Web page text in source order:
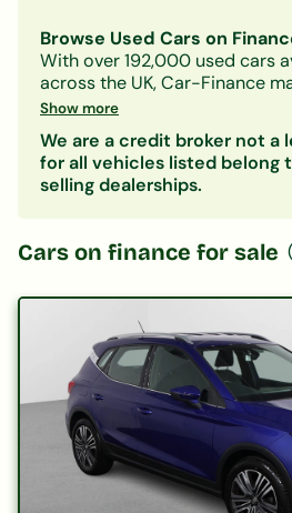
Browse Used Cars on
With over 192,000 used cars
across the UK, Car-Finance
a vehicle that fits your budget
spacious family SUV, or an
panel considers all credit
including bad credit, CCJs,
payment to narrow down your
listing includes representative
your eligibility is free and
Popular categories:
SUVs on finance
|Electric
Cars under £200/month|
Show more
We are a credit broker not a
for all vehicles listed belong
selling dealerships.
Cars on finance for sale